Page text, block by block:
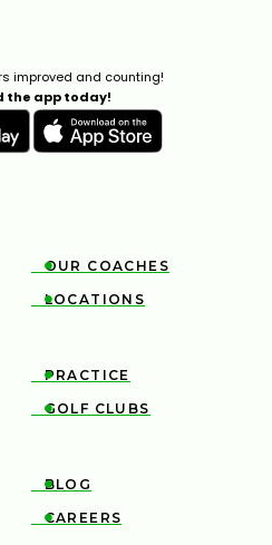
improved and counting!
the app today!

OUR COACHES

LOCATIONS

PRACTICE

GOLF CLUBS

BLOG

CAREERS